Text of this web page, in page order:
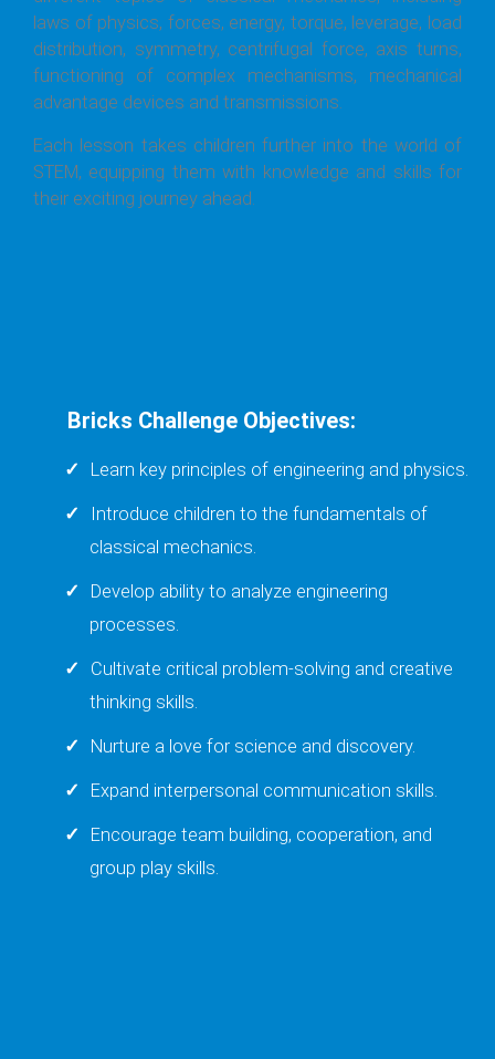
laws of physics, forces, energy, torque, leverage, load
distribution, symmetry, centrifugal force, axis turns,
functioning of complex mechanisms, mechanical
advantage devices and transmissions.
Each lesson takes children further into the world of
STEM, equipping them with knowledge and skills for
their exciting journey ahead.
Bricks Challenge Objectives:
Learn key principles of engineering and physics.
Introduce children to the fundamentals of
classical mechanics.
Develop ability to analyze engineering
processes.
Cultivate critical problem-solving and creative
thinking skills.
Nurture a love for science and discovery.
Expand interpersonal communication skills.
Encourage team building, cooperation, and
group play skills.